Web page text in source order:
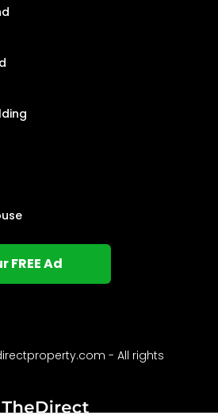
FREE Ad
- All rights